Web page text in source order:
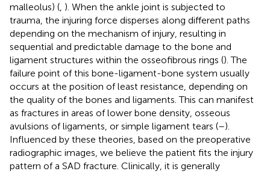
malleolus) ( ). When the ankle joint is subjected to
trauma, the injuring force disperses along different paths
depending on the mechanism of injury, resulting in
sequential and predictable damage to the bone and
ligament structures within the osseofibrous rings (). The
failure point of this bone-ligament-bone system usually
occurs at the position of least resistance, depending on
the quality of the bones and ligaments. This can manifest
as fractures in areas of lower bone density, osseous
avulsions of ligaments, or simple ligament tears (–).
Influenced by these theories, based on the preoperative
radiographic images, we believe the patient fits the injury
pattern of a SAD fracture. Clinically, it is generally